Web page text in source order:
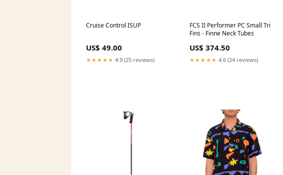
Cruise Control ISUP
US$ 49.00
★★★★★ 4.9 (25 reviews)
FCS II Performer PC Small Tri
Fins - Finne Neck Tubes
US$ 374.50
★★★★★ 4.6 (24 reviews)